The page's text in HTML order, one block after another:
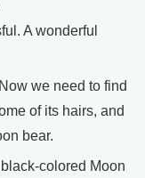
A wonderful
we need to find
of its hairs, and
bear.
colored Moon